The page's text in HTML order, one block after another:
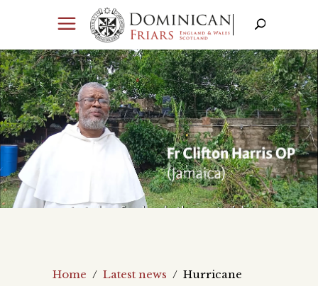
Home / Latest news / Hurricane